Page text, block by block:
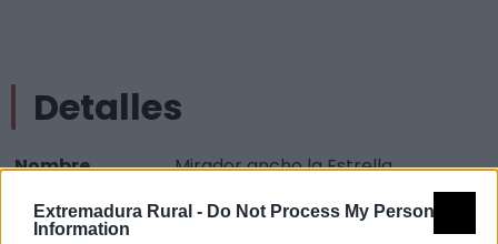
Extremadura Rural - Do Not Process My Personal
Information
Detalles
Nombre
Mirador ancho la Estrella
Tipología
Paisajísticos y de observación -